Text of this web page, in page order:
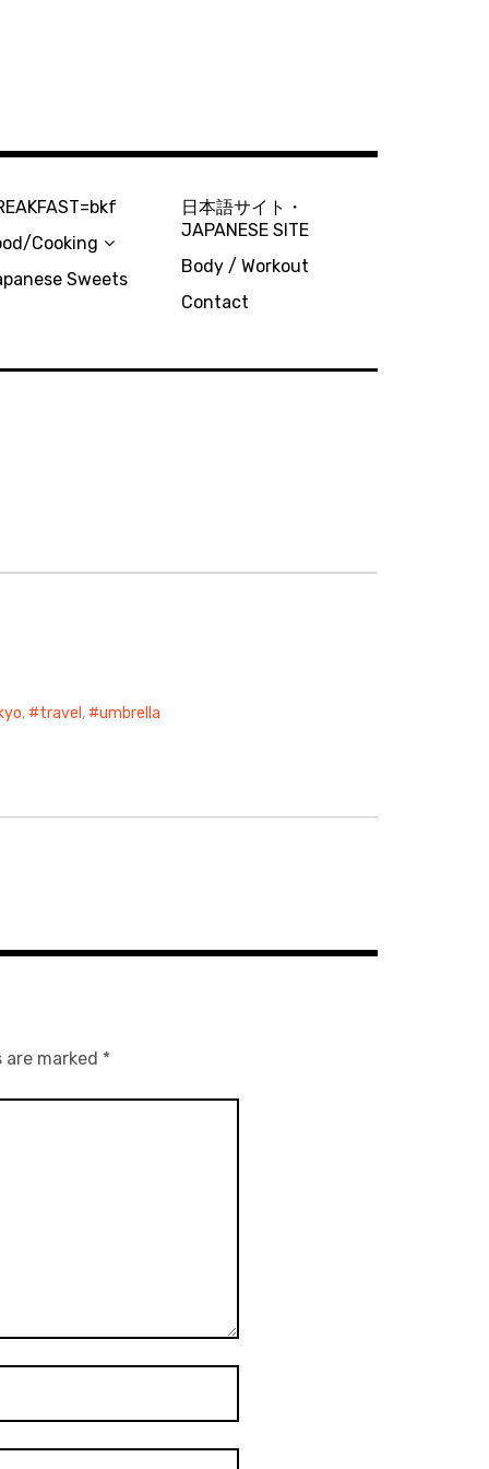
Cooking
Sweets
日本語サイト・
JAPANESE SITE
Body / Workout
Contact
, travel , umbrella
are marked *